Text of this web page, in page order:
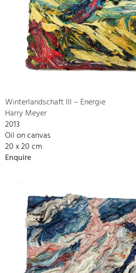
Winterlandschaft III – Energie
Harry Meyer
2013
Oil on canvas
20 x 20 cm
Enquire